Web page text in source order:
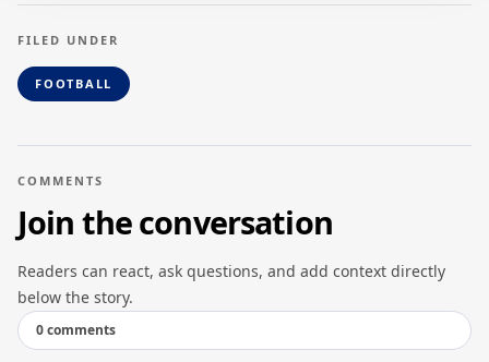
FILED UNDER
FOOTBALL
COMMENTS
Join the conversation
Readers can react, ask questions, and add context directly
below the story.
0 comments